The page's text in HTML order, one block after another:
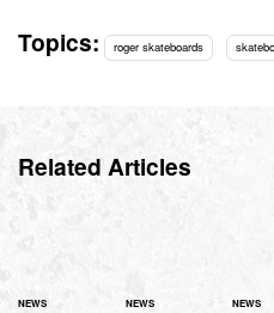
Topics: roger skateboards
Related Articles
NEWS NEWS NEWS